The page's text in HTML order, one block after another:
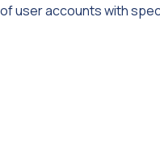
user accounts with